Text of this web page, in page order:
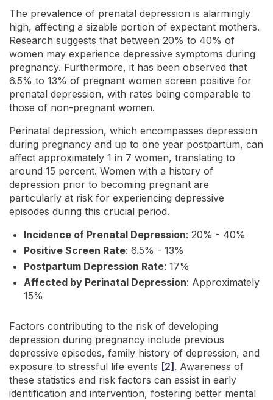
The prevalence of prenatal depression is alarmingly
high, affecting a sizable portion of expectant mothers.
Research suggests that between 20% to 40% of
women may experience depressive symptoms during
pregnancy. Furthermore, it has been observed that
6.5% to 13% of pregnant women screen positive for
prenatal depression, with rates being comparable to
those of non-pregnant women.
Perinatal depression, which encompasses depression
during pregnancy and up to one year postpartum, can
affect approximately 1 in 7 women, translating to
around 15 percent. Women with a history of
depression prior to becoming pregnant are
particularly at risk for experiencing depressive
episodes during this crucial period.
Incidence of Prenatal Depression: 20% - 40%
Positive Screen Rate: 6.5% - 13%
Postpartum Depression Rate: 17%
Affected by Perinatal Depression: Approximately
15%
Factors contributing to the risk of developing
depression during pregnancy include previous
depressive episodes, family history of depression, and
exposure to stressful life events [2] . Awareness of
these statistics and risk factors can assist in early
identification and intervention, fostering better mental